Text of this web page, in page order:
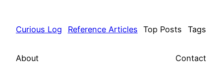
Curious Log Reference Articles Top Posts Tags
About Contact